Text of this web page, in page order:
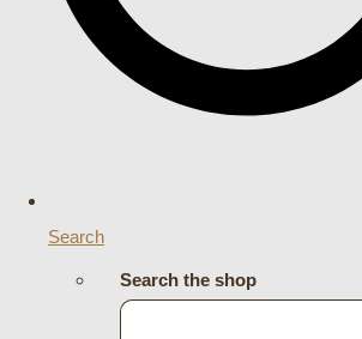
Search
Search the shop